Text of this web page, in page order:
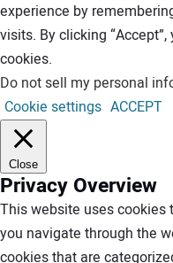
experience by
visits. By clicking
cookies.
Do not sell my personal
Cookie settings ACCEPT
Close
Privacy Overview
This website uses cookies
you navigate through the
cookies that are